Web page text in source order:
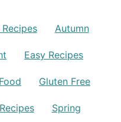
Autumn
Easy Recipes
Food Gluten Free
Spring